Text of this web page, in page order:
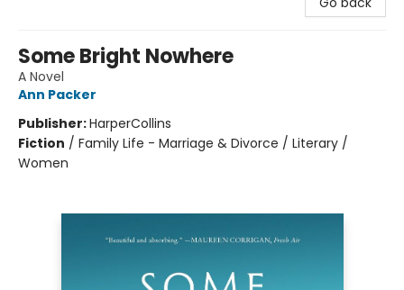
Some Bright Nowhere
A Novel
Ann Packer
Publisher:HarperCollins
Fiction / Family Life - Marriage & Divorce / Literary /
Women